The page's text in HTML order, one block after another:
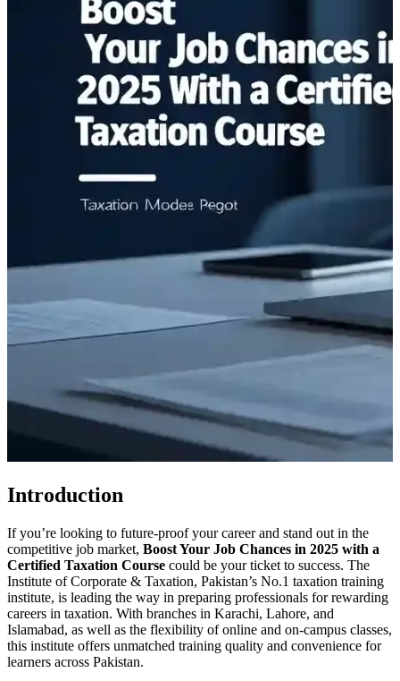
Introduction
If you’re looking to future-proof your career and stand out in the
competitive job market, Boost Your Job Chances in 2025 with a
Certified Taxation Course could be your ticket to success. The
Institute of Corporate & Taxation, Pakistan’s No.1 taxation training
institute, is leading the way in preparing professionals for rewarding
careers in taxation. With branches in Karachi, Lahore, and
Islamabad, as well as the flexibility of online and on-campus classes,
this institute offers unmatched training quality and convenience for
learners across Pakistan.